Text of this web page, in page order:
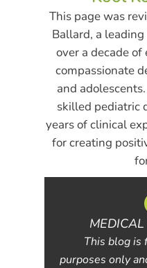
This page was
Ballard, a
over a decade
compassionate
and
skilled pediatric
years of clinical
for creating
This blog is
purposes only